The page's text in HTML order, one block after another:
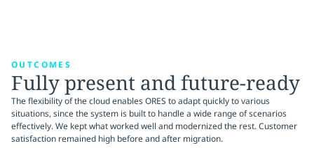
OUTCOMES
Fully present and future-ready
The flexibility of the cloud enables ORES to adapt quickly to various
situations, since the system is built to handle a wide range of scenarios
effectively. We kept what worked well and modernized the rest. Customer
satisfaction remained high before and after migration.